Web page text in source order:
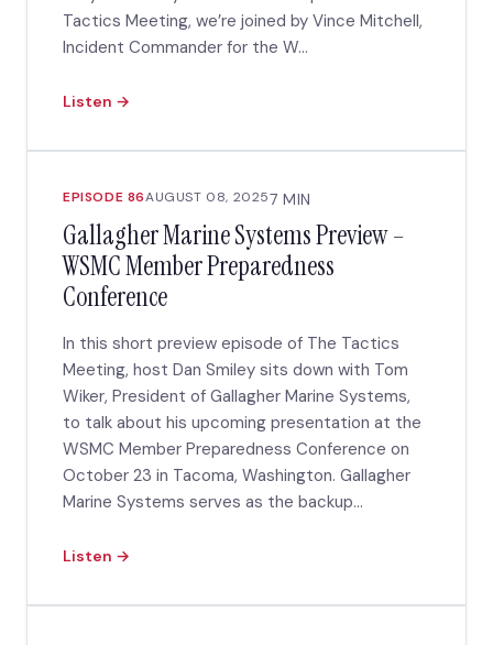
Tactics Meeting, we’re joined by Vince Mitchell,
Incident Commander for the W...
Listen →
EPISODE 86AUGUST 08, 20257 MIN
Gallagher Marine Systems Preview –
WSMC Member Preparedness
Conference
In this short preview episode of The Tactics
Meeting, host Dan Smiley sits down with Tom
Wiker, President of Gallagher Marine Systems,
to talk about his upcoming presentation at the
WSMC Member Preparedness Conference on
October 23 in Tacoma, Washington. Gallagher
Marine Systems serves as the backup...
Listen →